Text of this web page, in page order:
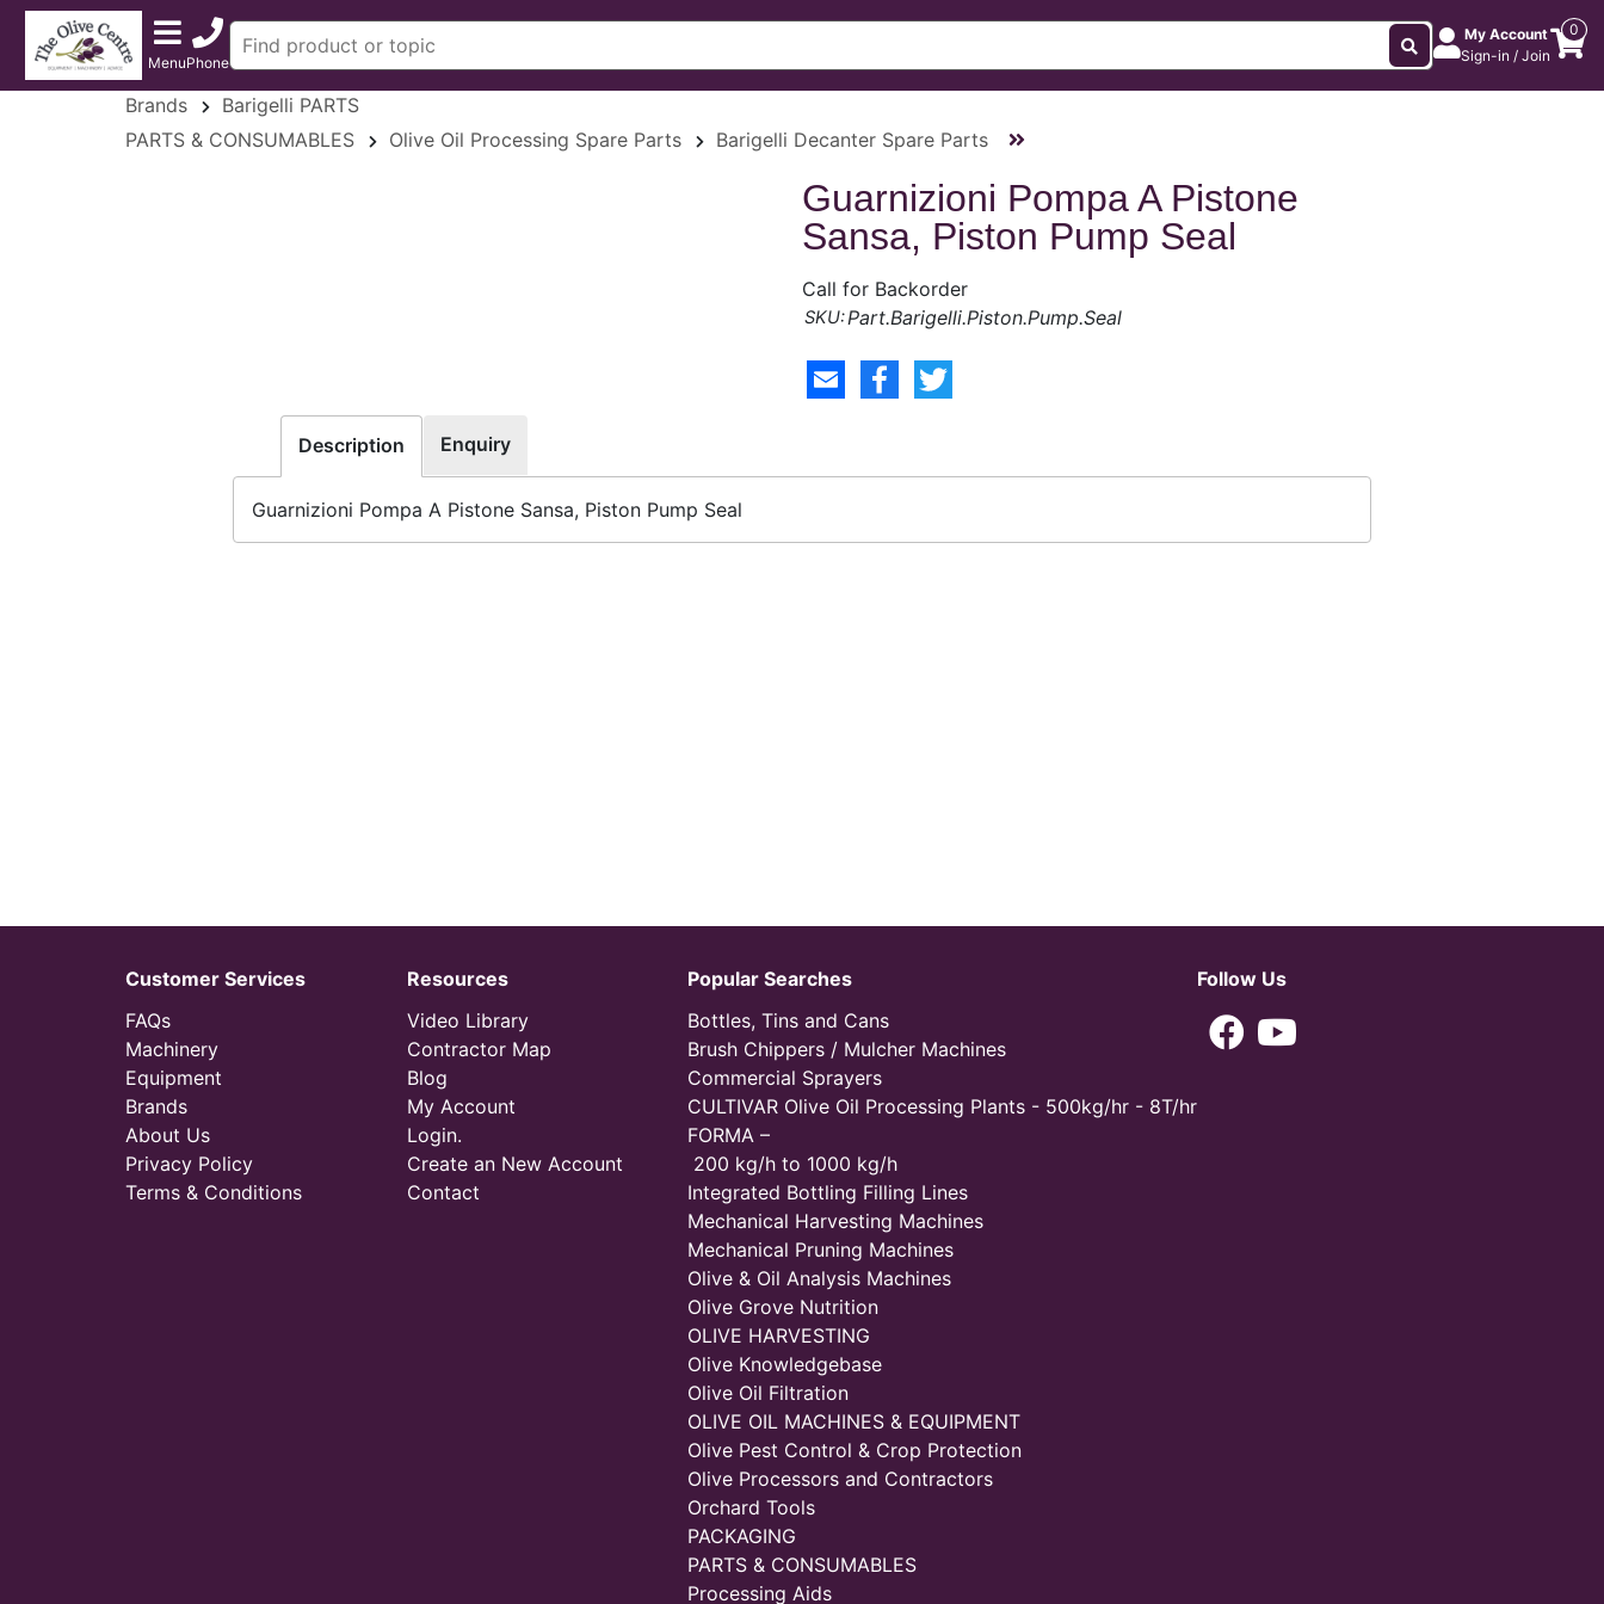
MenuPhone
My Account
Sign-in / Join
0
Brands
Barigelli PARTS
PARTS & CONSUMABLES
Olive Oil Processing Spare Parts Barigelli Decanter Spare Parts
Guarnizioni Pompa A Pistone
Sansa, Piston Pump Seal
Call for Backorder
Part.Barigelli.Piston.Pump.Seal
Description Enquiry
Guarnizioni Pompa A Pistone Sansa, Piston Pump Seal
Customer Services
FAQs
Machinery
Equipment
Brands
About Us
Privacy Policy
Terms & Conditions
Resources
Video Library
Contractor Map
Blog
My Account
Login.
Create an New Account
Contact
Popular Searches
Bottles, Tins and Cans
Brush Chippers / Mulcher Machines
Commercial Sprayers
CULTIVAR Olive Oil Processing Plants - 500kg/hr - 8T/hr
FORMA –
200 kg/h to 1000 kg/h
Integrated Bottling Filling Lines
Mechanical Harvesting Machines
Mechanical Pruning Machines
Olive & Oil Analysis Machines
Olive Grove Nutrition
OLIVE HARVESTING
Olive Knowledgebase
Olive Oil Filtration
OLIVE OIL MACHINES & EQUIPMENT
Olive Pest Control & Crop Protection
Olive Processors and Contractors
Orchard Tools
PACKAGING
PARTS & CONSUMABLES
Processing Aids
Follow Us